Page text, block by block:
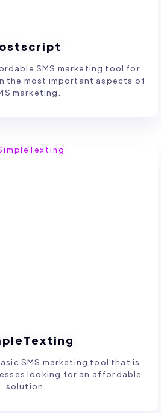
SMS marketing tool for
the most important aspects of
marketing.
SMS marketing tool that is
looking for an affordable
solution.